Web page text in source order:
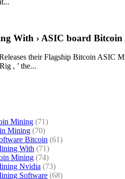
With › ASIC board Bitcoin
their Flagship Bitcoin ASIC
, ’ the...
Mining (71)
Mining (70)
Bitcoin (61)
With (71)
Mining (74)
Nvidia (73)
Software (68)